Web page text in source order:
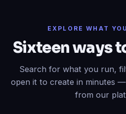
EXPLORE WHAT
Sixteen ways
Search for what you run,
open it to create in minutes
from our